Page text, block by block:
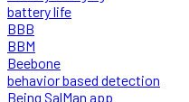
battery life
BBB
BBM
Beebone
behavior based detection
Being SalMan app